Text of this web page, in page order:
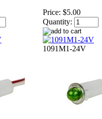
Price: $5.00
Quantity:
1091M1-24V